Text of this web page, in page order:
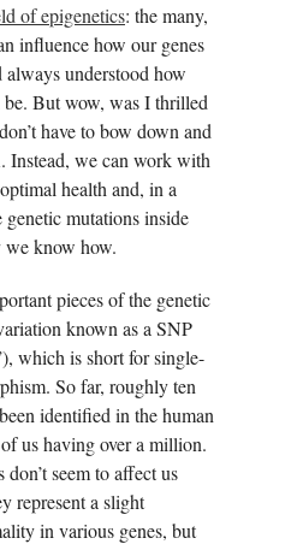
of epigenetics: the many,
influence how our genes
always understood how
But wow, was I thrilled
have to bow down and
we can work with
health and, in a
genetic mutations inside
know how.
pieces of the genetic
known as a SNP
which is short for single-
So far, roughly ten
identified in the human
us having over a million.
seem to affect us
represent a slight
in various genes, but